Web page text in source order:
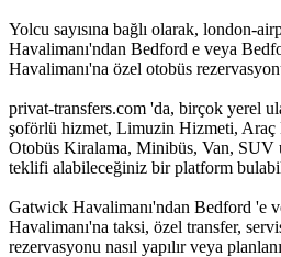
Yolcu sayısına bağlı olarak, london-
Havalimanı'ndan Bedford e veya
Havalimanı'na özel otobüs
privat-transfers.com 'da, birçok yerel
şoförlü hizmet, Limuzin Hizmeti, Araç
Otobüs Kiralama, Minibüs, Van, SUV
teklifi alabileceğiniz bir platform
Gatwick Havalimanı'ndan Bedford 'e
Havalimanı'na taksi, özel transfer,
rezervasyonu nasıl yapılır veya